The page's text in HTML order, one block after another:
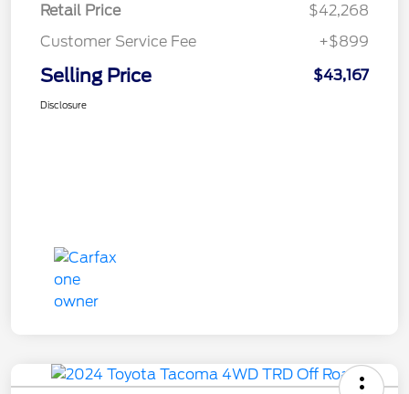
Retail Price
$42,268
Customer Service Fee
+$899
Selling Price $43,167
Disclosure